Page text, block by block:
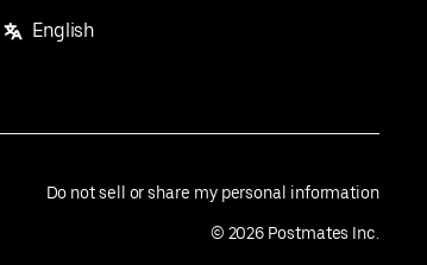
English
Do not sell or share my personal information
© 2026 Postmates Inc.